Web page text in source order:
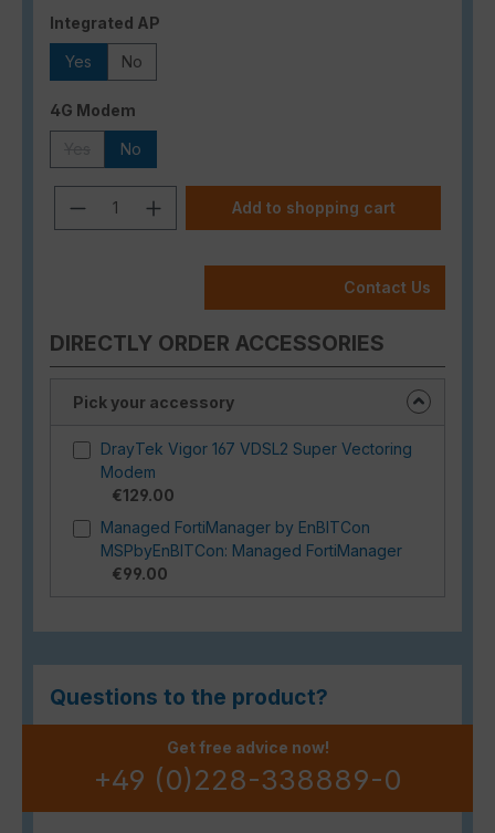
Select
Integrated AP
Yes No
Select
4G Modem
No
Product Quantity: Enter the desired
Add to shopping cart
Contact Us
DIRECTLY ORDER ACCESSORIES
Pick your accessory
DrayTek Vigor 167 VDSL2 Super Vectoring
Modem
€129.00
Managed FortiManager by EnBITCon
MSPbyEnBITCon: Managed FortiManager
€99.00
Questions to the product?
Get free advice now!
+49 (0)228-338889-0